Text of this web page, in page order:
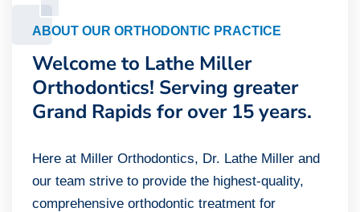
ABOUT OUR ORTHODONTIC PRACTICE
Welcome to Lathe Miller
Orthodontics! Serving greater
Grand Rapids for over 15 years.
Here at Miller Orthodontics, Dr. Lathe Miller and
our team strive to provide the highest-quality,
comprehensive orthodontic treatment for